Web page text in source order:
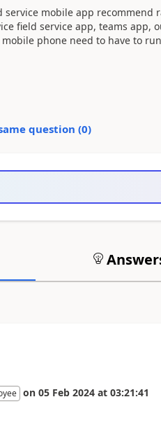
service mobile app
field service app, teams app,
phone need to have to
question (0)
on 05 Feb 2024 at 03:21:41